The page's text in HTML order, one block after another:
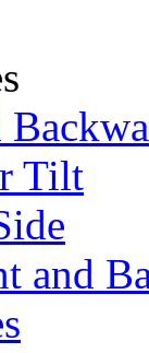
Tilt
and